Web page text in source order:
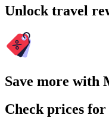
Unlock travel
Save more with
Check prices for